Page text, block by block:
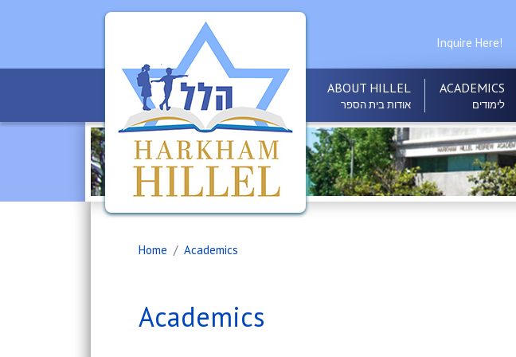
Inquire Here!
ABOUT HILLEL
אודות בית הספר
ACADEMICS
לימודים
Home Academics
Academics